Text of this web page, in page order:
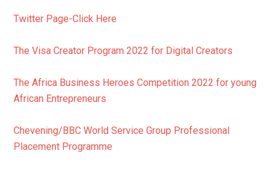
Twitter Page-Click Here
The Visa Creator Program 2022 for Digital Creators
The Africa Business Heroes Competition 2022 for young
African Entrepreneurs
Chevening/BBC World Service Group Professional
Placement Programme